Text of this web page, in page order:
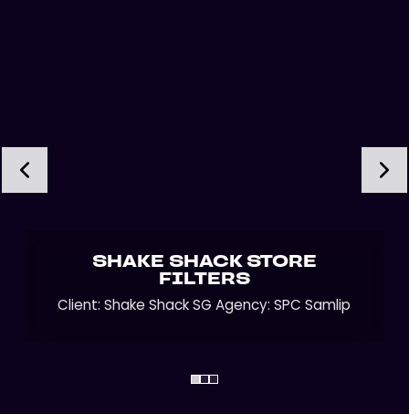
SHAKE SHACK STORE
FILTERS
Client: Shake Shack SG Agency: SPC Samlip